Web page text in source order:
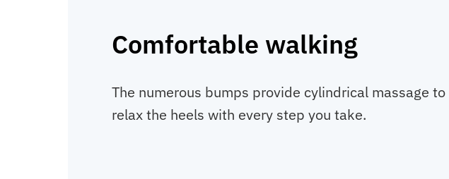
Comfortable walking
The numerous bumps provide cylindrical massage to
relax the heels with every step you take.